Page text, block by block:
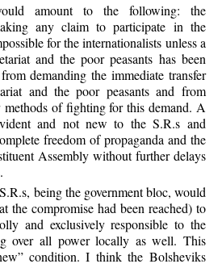
amount to the following: the
any claim to participate in the
for the internationalists unless a
and the poor peasants has been
demanding the immediate transfer
and the poor peasants and from
of fighting for this demand. A
and not new to the S.R.s and
freedom of propaganda and the
Assembly without further delays
being the government bloc, would
the compromise had been reached) to
and exclusively responsible to the
over all power locally as well. This
condition. I think the Bolsheviks